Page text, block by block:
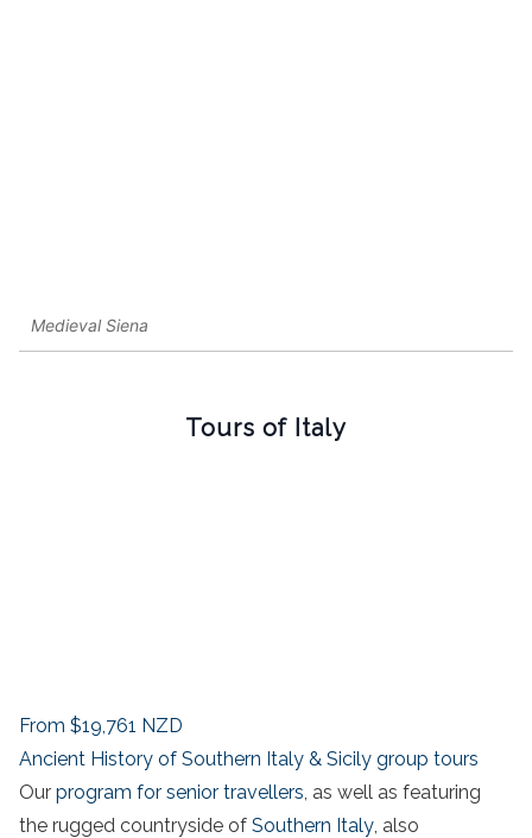
Medieval Siena
Tours of Italy
From $19,761 NZD
Ancient History of Southern Italy & Sicily group tours
Our program for senior travellers, as well as featuring
the rugged countryside of Southern Italy, also